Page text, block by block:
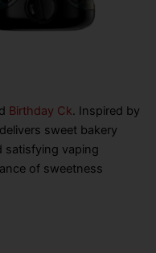
Birthday Ck. Inspired by
sweet bakery
satisfying vaping
of sweetness